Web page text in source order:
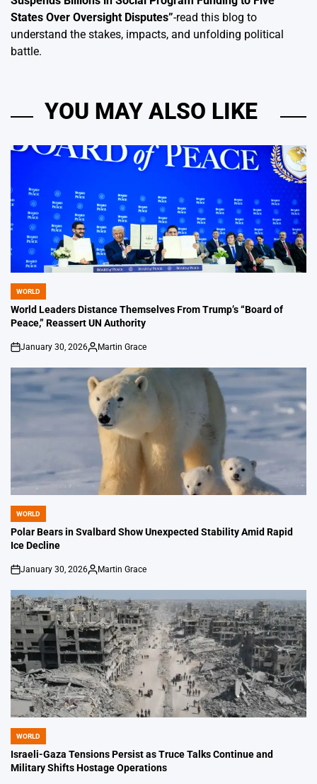
States Over Oversight Disputes”-read this blog to
understand the stakes, impacts, and unfolding political
battle.
YOU MAY ALSO LIKE
POSTED
IN
WORLD
World Leaders Distance Themselves From Trump’s “Board of
Peace,” Reassert UN Authority
on
January 30, 2026
Posted
Martin Grace
POSTED
IN
WORLD
Polar Bears in Svalbard Show Unexpected Stability Amid Rapid
Ice Decline
on
January 30, 2026
Posted
Martin Grace
POSTED
IN
WORLD
Israeli-Gaza Tensions Persist as Truce Talks Continue and
Military Shifts Hostage Operations